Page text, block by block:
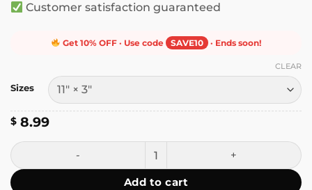
Customer satisfaction guaranteed
Get 10% OFF · Use code SAVE10 · Ends soon!
Sizes
CLEAR
$ 8.99
I Brake for Bigfoot Bumper Sticker quantity
Add to cart